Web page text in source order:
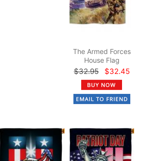
The Armed Forces
House Flag
$32.95 $32.45